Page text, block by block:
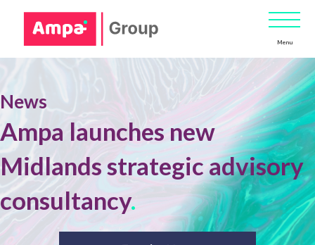
Menu
News
Ampa launches new
Midlands strategic advisory
consultancy.